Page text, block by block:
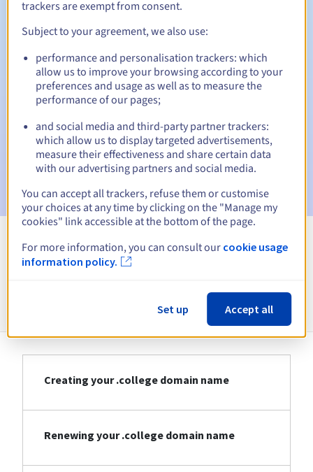
Automatic notifications:
Warning emails:60, 30, 15, 7 and 3 days before the expiry
date
Email on the expiry date to notify you of the domain name
suspension
Email after the Redemption Grace Periodto notify you of
the domain name deletion
View all extensions
Information about .college
Creating your .college domain name
Renewing your .college domain name
trackers are exempt from consent.
Subject to your agreement, we also use:
performance and personalisation trackers: which
allow us to improve your browsing according to your
preferences and usage as well as to measure the
performance of our pages;
and social media and third-party partner trackers:
which allow us to display targeted advertisements,
measure their effectiveness and share certain data
with our advertising partners and social media.
You can accept all trackers, refuse them or customise
your choices at any time by clicking on the "Manage my
cookies" link accessible at the bottom of the page.
For more information, you can consult our cookie usage
information policy.
Set up Accept all